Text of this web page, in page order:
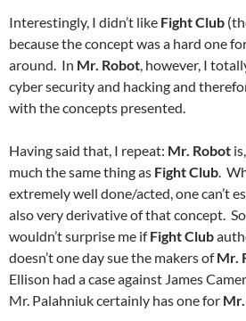
Interestingly, I didn’t like Fight Club
because the concept was a hard one
around. In Mr. Robot, however, I
cyber security and hacking and
with the concepts presented.
Having said that, I repeat: Mr. Robot
much the same thing as Fight Club.
extremely well done/acted, one can’t
also very derivative of that concept.
wouldn’t surprise me ifFight Club
doesn’t one day sue the makers ofMr.
Ellison had a case against James
Mr. Palahniuk certainly has one for